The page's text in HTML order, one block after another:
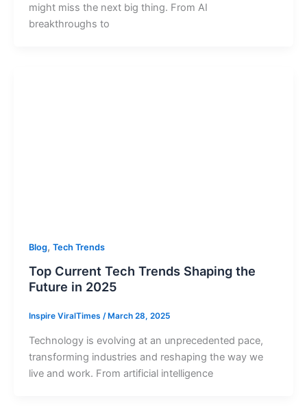
might miss the next big thing. From AI
breakthroughs to
Blog, Tech Trends
Top Current Tech Trends Shaping the
Future in 2025
Inspire ViralTimes / March 28, 2025
Technology is evolving at an unprecedented pace,
transforming industries and reshaping the way we
live and work. From artificial intelligence